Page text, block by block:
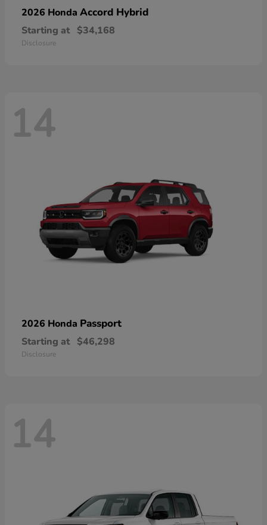
2026 Honda Accord Hybrid
Starting at $34,168
Disclosure
14
2026 Honda Passport
Starting at $46,298
Disclosure
14